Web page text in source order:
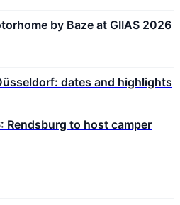
by Baze at GIIAS 2026
dates and highlights
Rendsburg to host camper